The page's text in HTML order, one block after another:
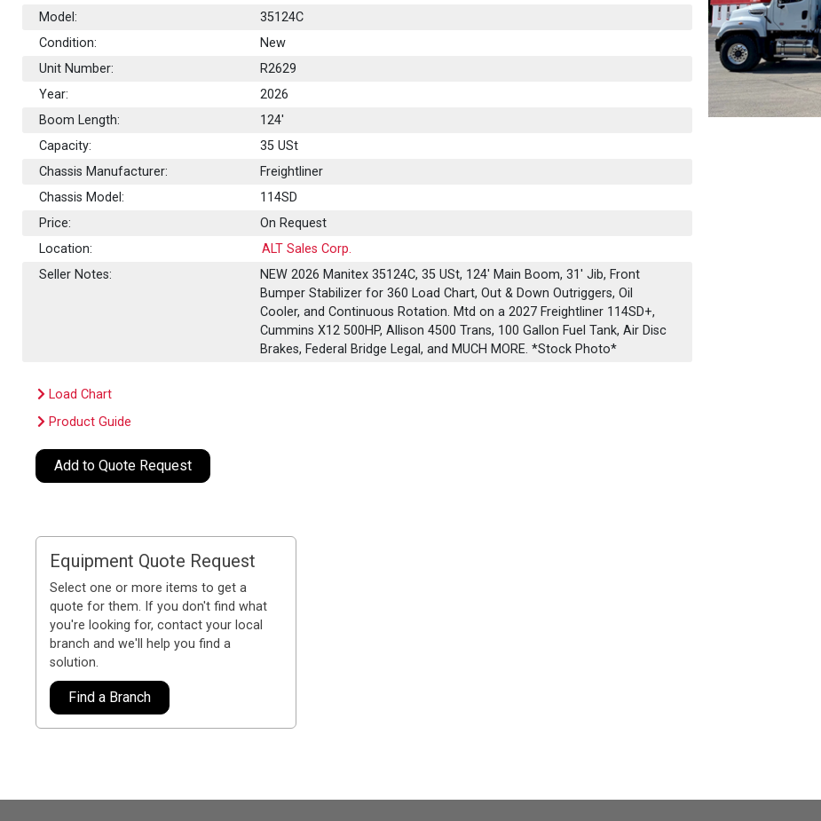
Model:
35124C
Condition:
New
Unit Number:
R2629
Year:
2026
Boom Length:
124'
Capacity:
35 USt
Chassis Manufacturer:
Freightliner
Chassis Model:
114SD
Price:
On Request
Location:
ALT Sales Corp.
Seller Notes:
NEW 2026 Manitex 35124C, 35 USt, 124' Main Boom, 31' Jib, Front
Bumper Stabilizer for 360 Load Chart, Out & Down Outriggers, Oil
Cooler, and Continuous Rotation. Mtd on a 2027 Freightliner 114SD+,
Cummins X12 500HP, Allison 4500 Trans, 100 Gallon Fuel Tank, Air Disc
Brakes, Federal Bridge Legal, and MUCH MORE. *Stock Photo*
Load Chart
Product Guide
Add to Quote Request
Equipment Quote Request
Select one or more items to get a
quote for them. If you don't find what
you're looking for, contact your local
branch and we'll help you find a
solution.
Find a Branch